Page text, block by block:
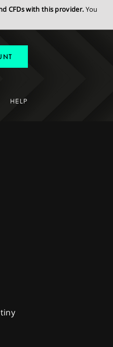
CFDs with this provider. You
HELP